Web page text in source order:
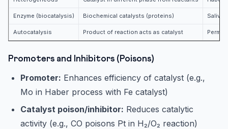
Enzyme (biocatalysis) Biochemical catalysts (proteins)
Autocatalysis Product of reaction acts as catalyst
Promoters and Inhibitors (Poisons)
Promoter: Enhances efficiency of catalyst (e.g.,
Mo in Haber process with Fe catalyst)
Catalyst poison/inhibitor: Reduces catalytic
activity (e.g., CO poisons Pt in H₂/O₂ reaction)